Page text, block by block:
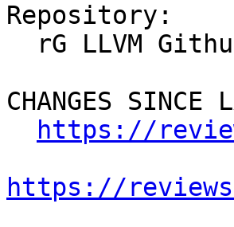
Repository:
CHANGES SINCE
https://
https://